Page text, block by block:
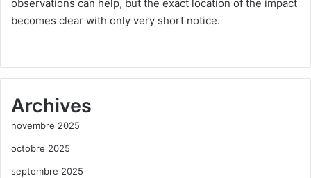
observations can help, but the exact location of the impact
becomes clear with only very short notice.
Archives
novembre 2025
octobre 2025
septembre 2025